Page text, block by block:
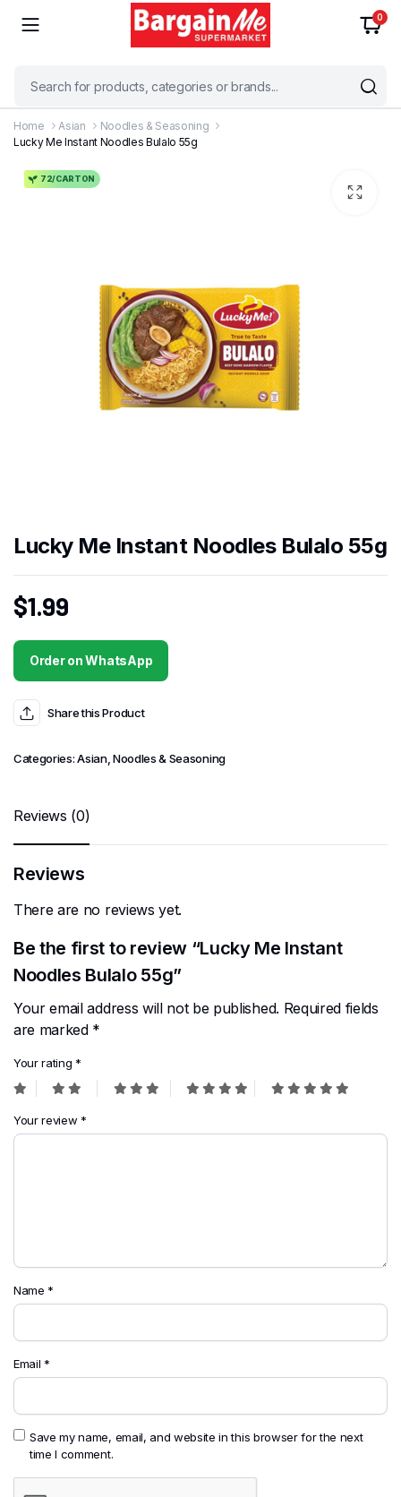
0
Home Asian
Noodles & Seasoning
Lucky Me Instant Noodles Bulalo 55g
72/CARTON
Lucky Me Instant Noodles Bulalo 55g
$1.99
Order on WhatsApp
Share this Product
Categories:Asian, Noodles & Seasoning
Reviews (0)
Reviews
There are no reviews yet.
Be the first to review “Lucky Me Instant
Noodles Bulalo 55g”
Your email address will not be published. Required fields
are marked *
Your rating *
Your review *
Name *
Email *
Save my name, email, and website in this browser for the next
time I comment.